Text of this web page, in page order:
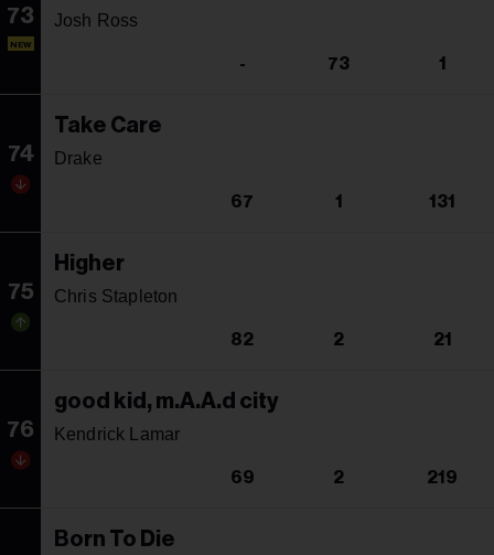
73
NEW
Josh Ross
- 73 1
74
Take Care
Drake
67 1 131
75
Higher
Chris Stapleton
82 2 21
76
good kid, m.A.A.d city
Kendrick Lamar
69 2 219
Born To Die